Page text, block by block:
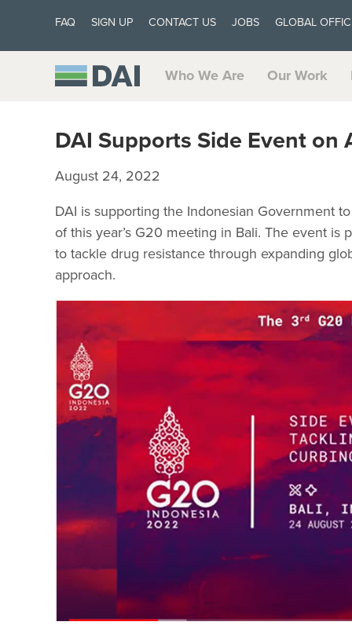
FAQ SIGN UP CONTACT US JOBS GLOBAL
Who We Are Our Work
DAI Supports Side Event
August 24, 2022
DAI is supporting the Indonesian Government
of this year’s G20 meeting in Bali. The event is
to tackle drug resistance through expanding
approach.